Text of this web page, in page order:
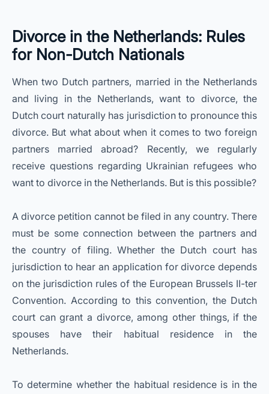
Divorce in the Netherlands: Rules
for Non-Dutch Nationals
When two Dutch partners, married in the Netherlands
and living in the Netherlands, want to divorce, the
Dutch court naturally has jurisdiction to pronounce this
divorce. But what about when it comes to two foreign
partners married abroad? Recently, we regularly
receive questions regarding Ukrainian refugees who
want to divorce in the Netherlands. But is this possible?
A divorce petition cannot be filed in any country. There
must be some connection between the partners and
the country of filing. Whether the Dutch court has
jurisdiction to hear an application for divorce depends
on the jurisdiction rules of the European Brussels II-ter
Convention. According to this convention, the Dutch
court can grant a divorce, among other things, if the
spouses have their habitual residence in the
Netherlands.
To determine whether the habitual residence is in the